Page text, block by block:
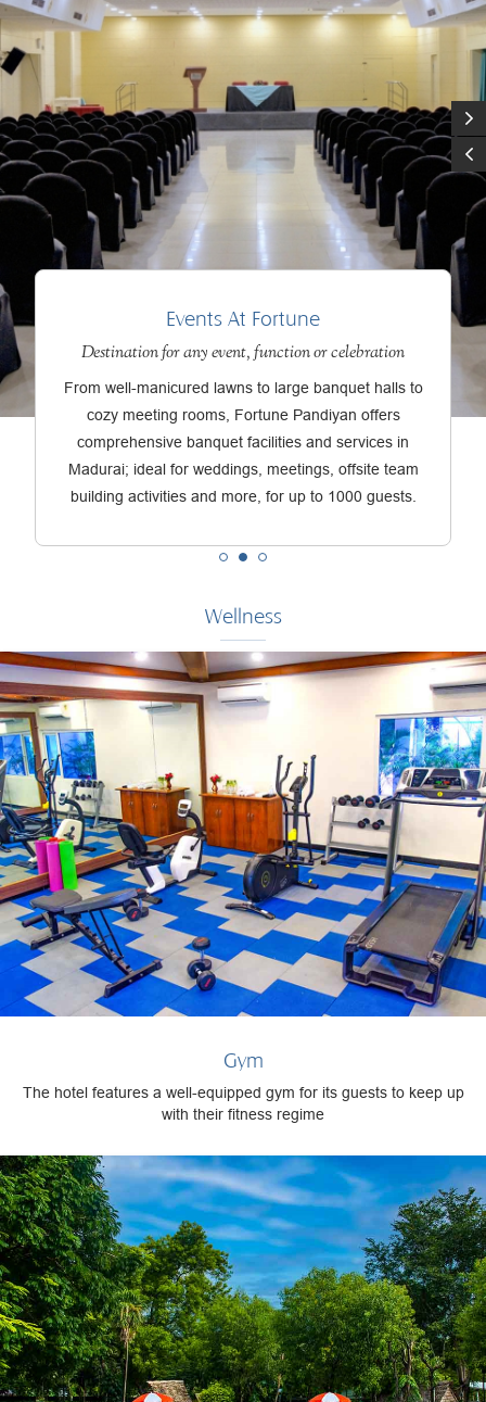
Events At Fortune
Destination for any event, function or celebration
From well-manicured lawns to large banquet halls to
cozy meeting rooms, Fortune Pandiyan offers
comprehensive banquet facilities and services in
Madurai; ideal for weddings, meetings, offsite team
building activities and more, for up to 1000 guests.
Wellness
Gym
The hotel features a well-equipped gym for its guests to keep up
with their fitness regime